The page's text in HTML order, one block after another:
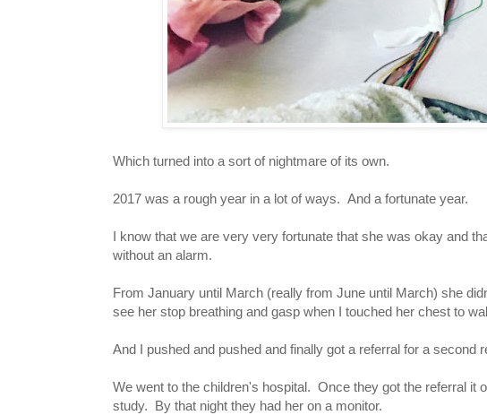
Which turned into a sort of nightmare of its own.
2017 was a rough year in a lot of ways. And a fortunate year.
I know that we are very very fortunate that she was okay and
without an alarm.
From January until March (really from June until March) she
see her stop breathing and gasp when I touched her chest to
And I pushed and pushed and finally got a referral for a second
We went to the children's hospital. Once they got the referral it
study. By that night they had her on a monitor.